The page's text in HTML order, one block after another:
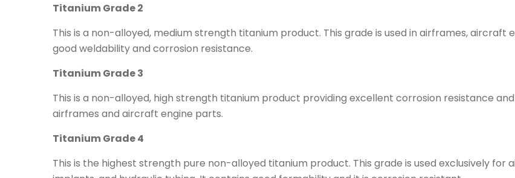
Titanium Grade 2
This is a non-alloyed, medium strength titanium product. This grade is used in airframes, aircraft
good weldability and corrosion resistance.
Titanium Grade 3
This is a non-alloyed, high strength titanium product providing excellent corrosion resistance
airframes and aircraft engine parts.
Titanium Grade 4
This is the highest strength pure non-alloyed titanium product. This grade is used exclusively